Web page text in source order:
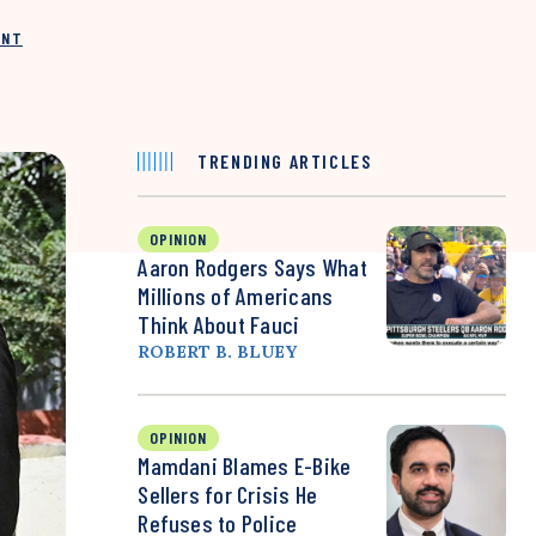
TRENDING ARTICLES
OPINION
Aaron Rodgers Says What
Millions of Americans
Think About Fauci
ROBERT B. BLUEY
OPINION
Mamdani Blames E-Bike
Sellers for Crisis He
Refuses to Police